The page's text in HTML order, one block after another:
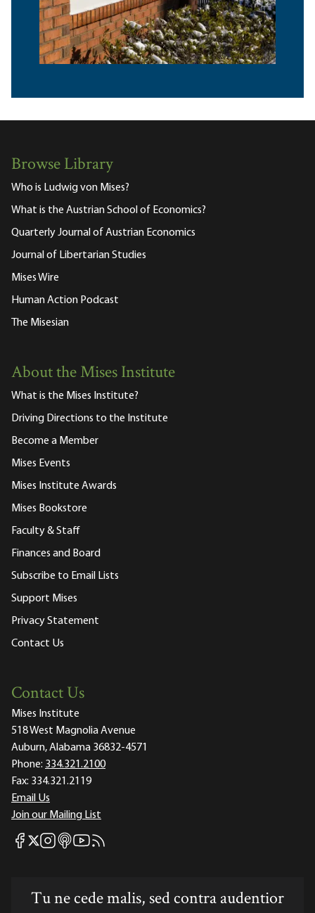
Browse Library
Who is Ludwig von Mises?
What is the Austrian School of Economics?
Quarterly Journal of Austrian Economics
Journal of Libertarian Studies
Mises Wire
Human Action Podcast
The Misesian
About the Mises Institute
What is the Mises Institute?
Driving Directions to the Institute
Become a Member
Mises Events
Mises Institute Awards
Mises Bookstore
Faculty & Staff
Finances and Board
Subscribe to Email Lists
Support Mises
Privacy Statement
Contact Us
Contact Us
Mises Institute
518 West Magnolia Avenue
Auburn, Alabama 36832-4571
Phone: 334.321.2100
Fax: 334.321.2119
Email Us
Join our Mailing List
Mises Facebook
Mises X
Mises Instagram
Mises itunes
Mises Youtube
Mises RSS feed
Tu ne cede malis, sed contra audentior